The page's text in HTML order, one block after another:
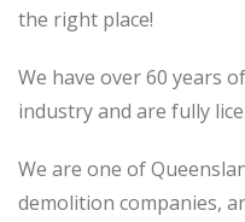
the right place!
We have over 60 years
industry and are fully
We are one of
demolition companies,